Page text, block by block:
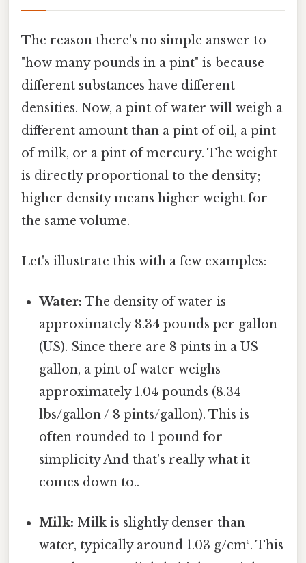
The reason there's no simple answer to
"how many pounds in a pint" is because
different substances have different
densities. Now, a pint of water will weigh a
different amount than a pint of oil, a pint
of milk, or a pint of mercury. The weight
is directly proportional to the density;
higher density means higher weight for
the same volume.
Let's illustrate this with a few examples:
Water: The density of water is
approximately 8.34 pounds per gallon
(US). Since there are 8 pints in a US
gallon, a pint of water weighs
approximately 1.04 pounds (8.34
lbs/gallon / 8 pints/gallon). This is
often rounded to 1 pound for
simplicity And that's really what it
comes down to..
Milk: Milk is slightly denser than
water, typically around 1.03 g/cm³. This